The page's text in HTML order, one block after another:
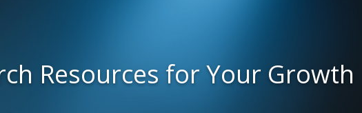
Resources for Your Growth